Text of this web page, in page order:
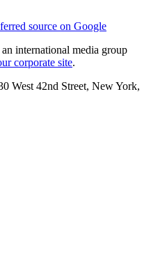
source on Google
international media group
corporate site.
West 42nd Street, New York,